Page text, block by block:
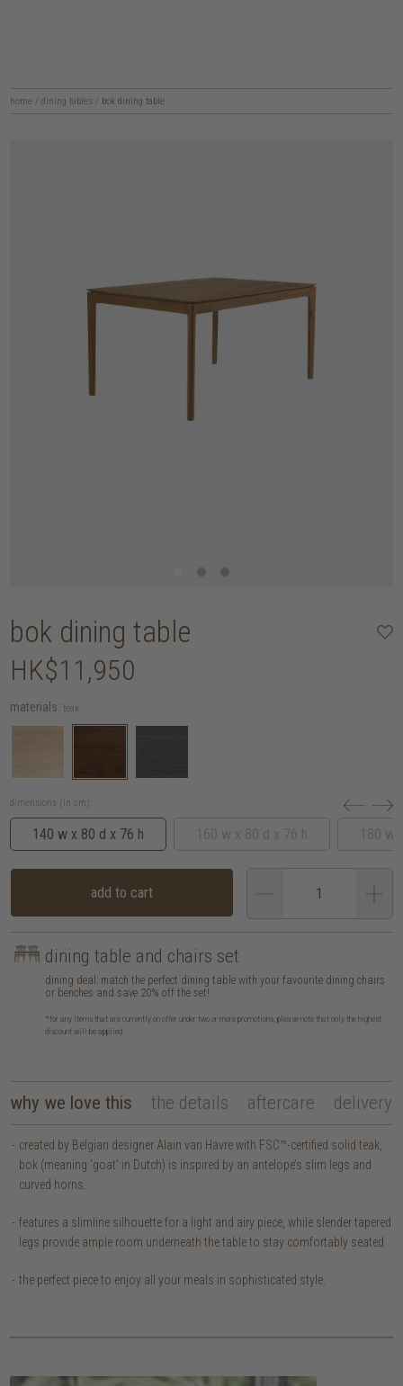
home / dining tables / bok dining table
bok dining table
HK$11,950
materials: teak
dimensions (in cm):
140 w x 80 d x 76 h
add to cart
dining table and chairs set
dining deal: match the perfect dining table with your favourite dining chairs
or benches and save 20% off the set!
*for any items that are currently on offer under two or more promotions, please note that only the highest
discount will be applied
why we love this the details aftercare delivery
created by Belgian designer Alain van Havre with FSC™-certified solid teak,
bok (meaning 'goat' in Dutch) is inspired by an antelope’s slim legs and
curved horns.
features a slimline silhouette for a light and airy piece, while slender tapered
legs provide ample room underneath the table to stay comfortably seated.
the perfect piece to enjoy all your meals in sophisticated style.